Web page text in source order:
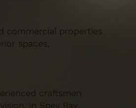
commercial properties
spaces,
craftsmen
in Spey Bay,